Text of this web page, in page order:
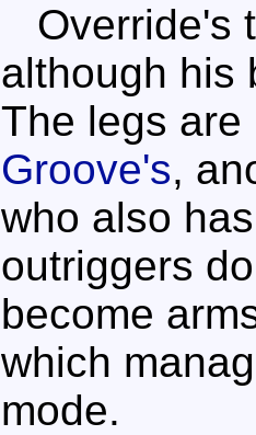
Override's
although his
The legs
Groove's,
who also
outriggers
become
which
mode.